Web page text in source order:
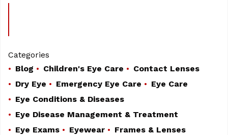
Categories
Blog
Children's Eye Care
Contact Lenses
Dry Eye
Emergency Eye Care
Eye Care
Eye Conditions & Diseases
Eye Disease Management & Treatment
Eye Exams
Eyewear
Frames & Lenses